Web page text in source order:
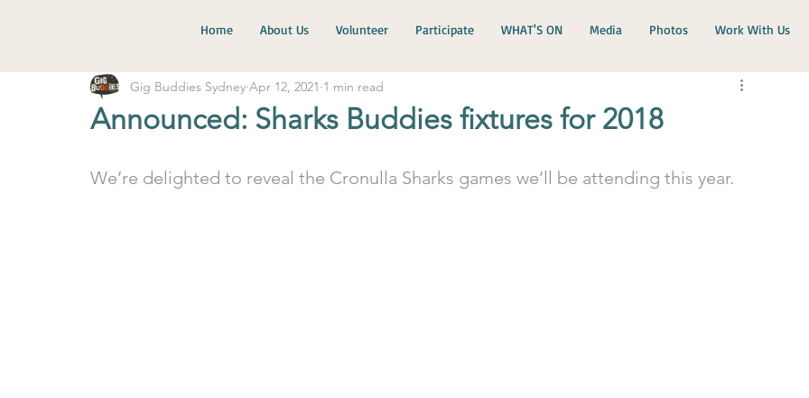
Home About Us Volunteer Participate WHAT'S ON Media Photos Work With Us
Announced: Sharks Buddies fixtures for 2018
Gig Buddies Sydney Apr 12, 2021 1 min read
We’re delighted to reveal the Cronulla Sharks games we’ll be attending this year.